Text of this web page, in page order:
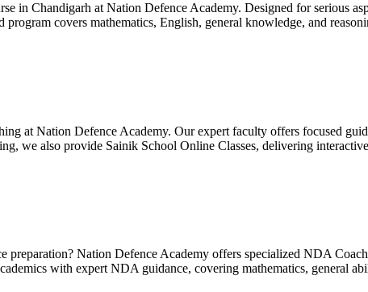
in Chandigarh at Nation Defence Academy. Designed for serious
covers mathematics, English, general knowledge, and
at Nation Defence Academy. Our expert faculty offers focused
we also provide Sainik School Online Classes, delivering
preparation? Nation Defence Academy offers specialized NDA
with expert NDA guidance, covering mathematics, general